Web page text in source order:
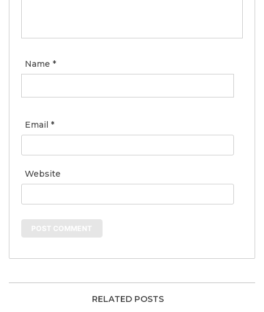
Name *
Email *
Website
RELATED POSTS